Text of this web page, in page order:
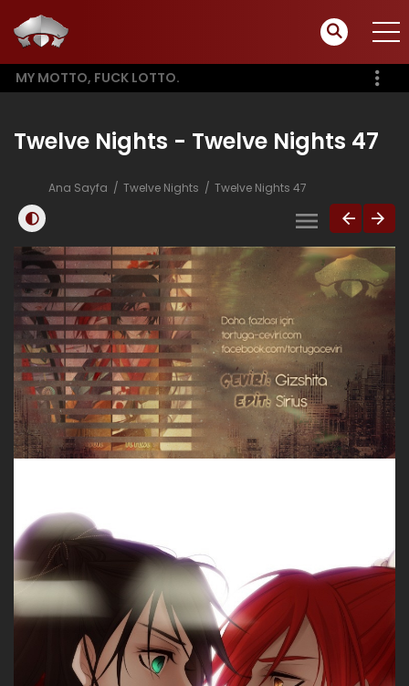
MY MOTTO, FUCK LOTTO.
Twelve Nights - Twelve Nights 47
Ana Sayfa Twelve Nights Twelve Nights 47